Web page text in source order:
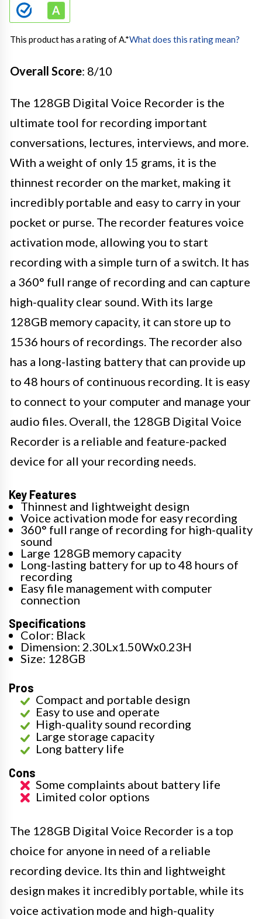
This product has a rating of A.*What does this rating mean?
Overall Score: 8/10
The 128GB Digital Voice Recorder is the
ultimate tool for recording important
conversations, lectures, interviews, and more.
With a weight of only 15 grams, it is the
thinnest recorder on the market, making it
incredibly portable and easy to carry in your
pocket or purse. The recorder features voice
activation mode, allowing you to start
recording with a simple turn of a switch. It has
a 360° full range of recording and can capture
high-quality clear sound. With its large
128GB memory capacity, it can store up to
1536 hours of recordings. The recorder also
has a long-lasting battery that can provide up
to 48 hours of continuous recording. It is easy
to connect to your computer and manage your
audio files. Overall, the 128GB Digital Voice
Recorder is a reliable and feature-packed
device for all your recording needs.
Key Features
Thinnest and lightweight design
Voice activation mode for easy recording
360° full range of recording for high-quality
sound
Large 128GB memory capacity
Long-lasting battery for up to 48 hours of
recording
Easy file management with computer
connection
Specifications
Color: Black
Dimension: 2.30Lx1.50Wx0.23H
Size: 128GB
Pros
Compact and portable design
Easy to use and operate
High-quality sound recording
Large storage capacity
Long battery life
Cons
Some complaints about battery life
Limited color options
The 128GB Digital Voice Recorder is a top
choice for anyone in need of a reliable
recording device. Its thin and lightweight
design makes it incredibly portable, while its
voice activation mode and high-quality